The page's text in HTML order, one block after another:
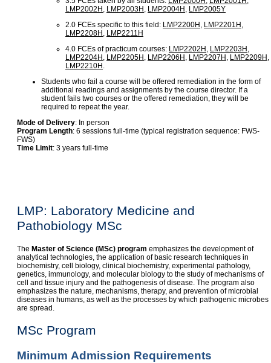
LMP2002H , LMP2003H , LMP2004H , LMP2005Y
2.0 FCEs specific to this field: LMP2200H , LMP2201H ,
LMP2208H , LMP2211H
4.0 FCEs of practicum courses: LMP2202H , LMP2203H ,
LMP2204H , LMP2205H , LMP2206H , LMP2207H , LMP2209H ,
LMP2210H .
Students who fail a course will be offered remediation in the form of
additional readings and assignments by the course director. If a
student fails two courses or the offered remediation, they will be
required to repeat the year.
Mode of Delivery: In person
Program Length: 6 sessions full-time (typical registration sequence: FWS-
FWS)
Time Limit: 3 years full-time
LMP: Laboratory Medicine and
Pathobiology MSc
The Master of Science (MSc) program emphasizes the development of
analytical technologies, the application of basic research techniques in
biochemistry, cell biology, clinical biochemistry, experimental pathology,
genetics, immunology, and molecular biology to the study of mechanisms of
cell and tissue injury and the pathogenesis of disease. The program also
emphasizes the nature, mechanisms, therapy, and prevention of microbial
diseases in humans, as well as the processes by which pathogenic microbes
are spread.
MSc Program
Minimum Admission Requirements